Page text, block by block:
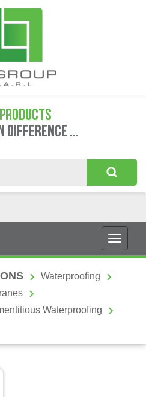
DIFFERENCE ...
Waterproofing
Waterproofing